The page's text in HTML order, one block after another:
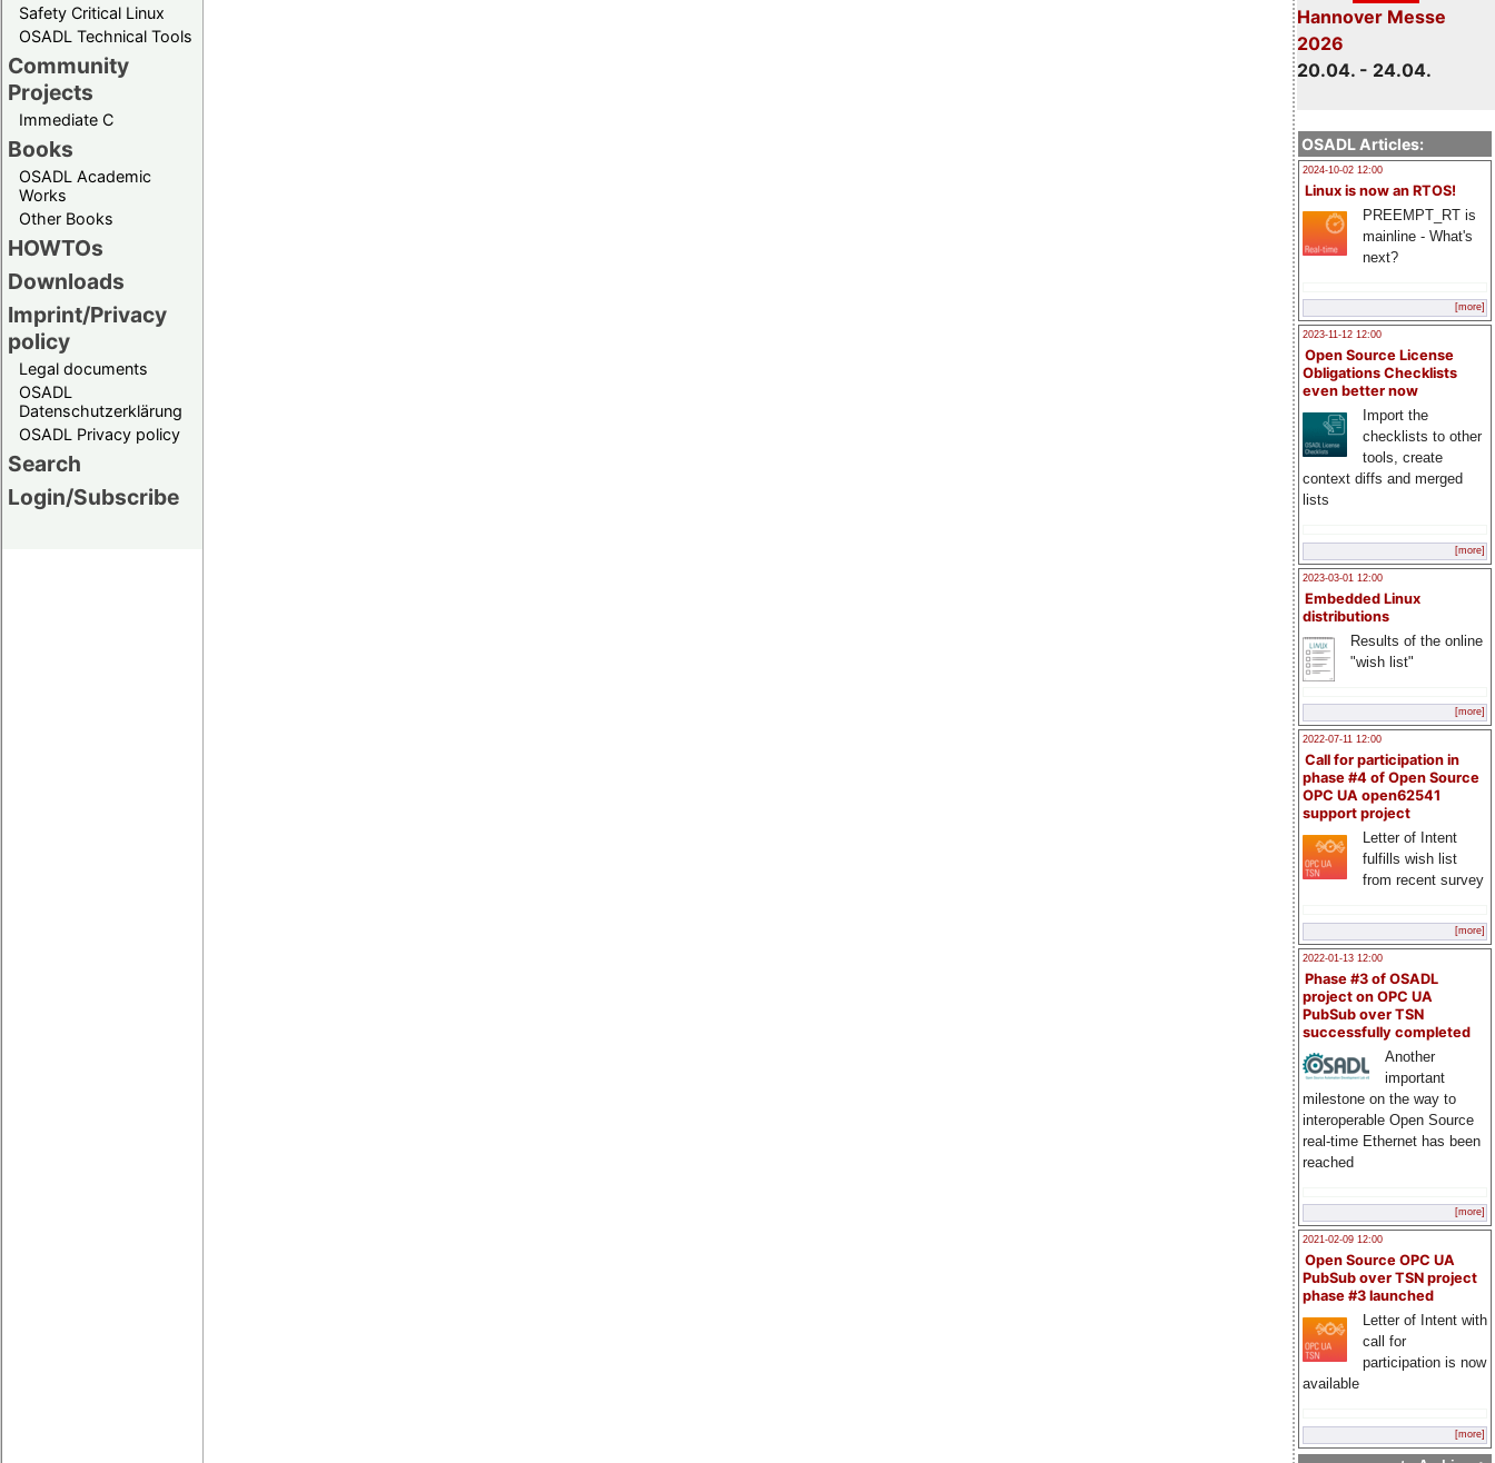
Safety Critical Linux
OSADL Technical Tools
Community
Projects
Immediate C
Books
OSADL Academic
Works
Other Books
HOWTOs
Downloads
Imprint/Privacy
policy
Legal documents
OSADL
Datenschutzerklärung
OSADL Privacy policy
Search
Login/Subscribe
Hannover Messe
2026
20.04. - 24.04.
OSADL Articles:
2024-10-02 12:00
Linux is now an RTOS!
PREEMPT_RT is
mainline - What's
next?
[more]
2023-11-12 12:00
Open Source License
Obligations Checklists
even better now
Import the
checklists to other
tools, create
context diffs and merged
lists
[more]
2023-03-01 12:00
Embedded Linux
distributions
Results of the online
"wish list"
[more]
2022-07-11 12:00
Call for participation in
phase #4 of Open Source
OPC UA open62541
support project
Letter of Intent
fulfills wish list
from recent survey
[more]
2022-01-13 12:00
Phase #3 of OSADL
project on OPC UA
PubSub over TSN
successfully completed
Another
important
milestone on the way to
interoperable Open Source
real-time Ethernet has been
reached
[more]
2021-02-09 12:00
Open Source OPC UA
PubSub over TSN project
phase #3 launched
Letter of Intent with
call for
participation is now
available
[more]